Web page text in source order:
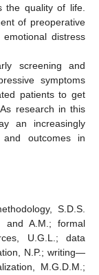
the quality of life.
of preoperative
distress
screening and
symptoms
patients to get
research in this
an increasingly
outcomes in
S.D.S.
and A.M.; formal
U.G.L.; data
N.P.; writing—
M.G.D.M.;